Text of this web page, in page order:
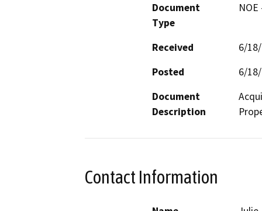
Document
Type
Received
6/
Posted
6/
Document
Description
Contact Information